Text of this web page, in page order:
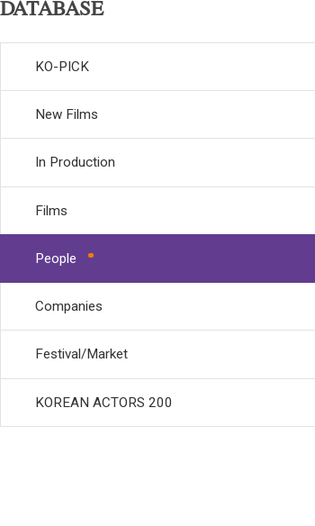
DATABASE
KO-PICK
New Films
In Production
Films
People
Companies
Festival/Market
KOREAN ACTORS 200